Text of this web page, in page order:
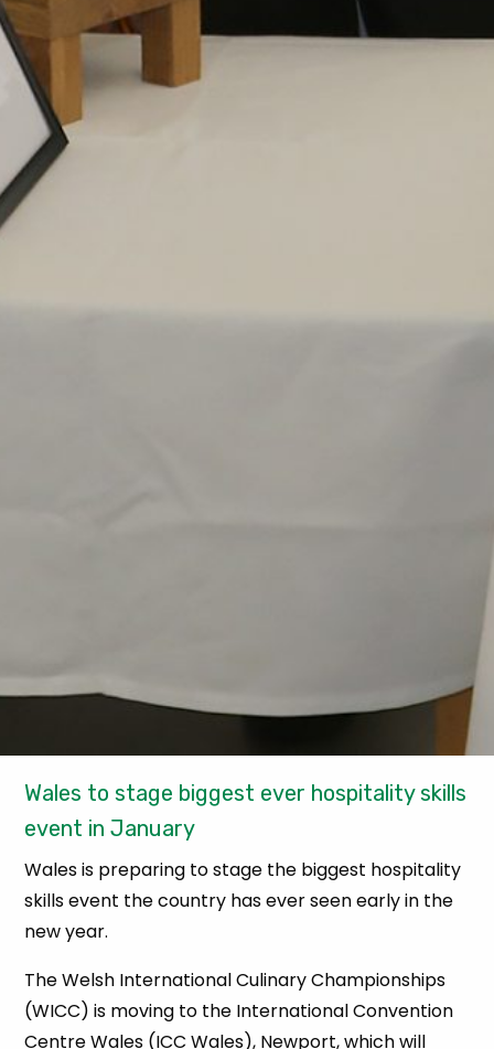
Wales to stage biggest ever hospitality skills
event in January
Wales is preparing to stage the biggest hospitality
skills event the country has ever seen early in the
new year.
The Welsh International Culinary Championships
(WICC) is moving to the International Convention
Centre Wales (ICC Wales), Newport, which will